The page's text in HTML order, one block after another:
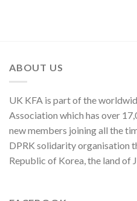
Security
Pacific
Region
ABOUT US
UK KFA is part of the
Association which has over
new members joining all the
DPRK solidarity organisation
Republic of Korea, the land of